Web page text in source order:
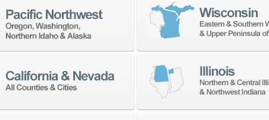
from a large
at the best